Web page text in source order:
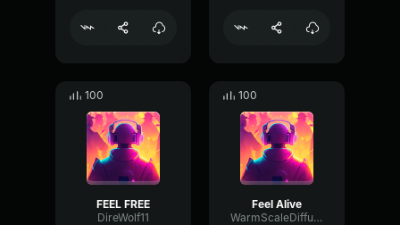
100
FEEL FREE
DireWolf11
100
Feel Alive
WarmScaleDiffusion33506